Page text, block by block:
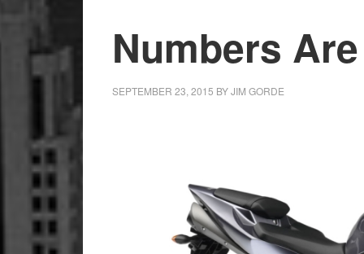
Numbers
SEPTEMBER 23, 2015 BYJIM GORDE